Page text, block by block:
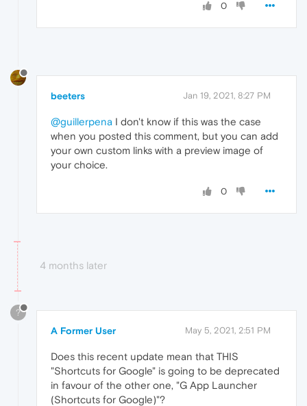
0
beeters Jan 19, 2021, 8:27 PM
@guillerpena I don't know if this was the case
when you posted this comment, but you can add
your own custom links with a preview image of
your choice.
0
4 months later
?
A Former User May 5, 2021, 2:51 PM
Does this recent update mean that THIS
"Shortcuts for Google" is going to be deprecated
in favour of the other one, "G App Launcher
(Shortcuts for Google)"?